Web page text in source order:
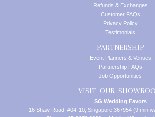
Refunds & Exchanges
Customer FAQs
Privacy Policy
Testimonials
PARTNERSHIP
Event Planners & Venues
Partnership FAQs
Job Opportunities
VISIT OUR
SG Wedding Favors
16 Shaw Road, #04-10, Singapore 367954 (9 min